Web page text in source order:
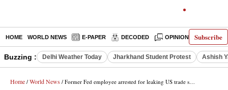
Subscribe
HOME WORLD NEWS E-PAPER DECODED OPINION INDIA
Buzzing : Delhi Weather Today Jharkhand Student Protest Ashish
Home / World News / Former Fed employee arrested for leaking US trade secrets to China: US DoJ